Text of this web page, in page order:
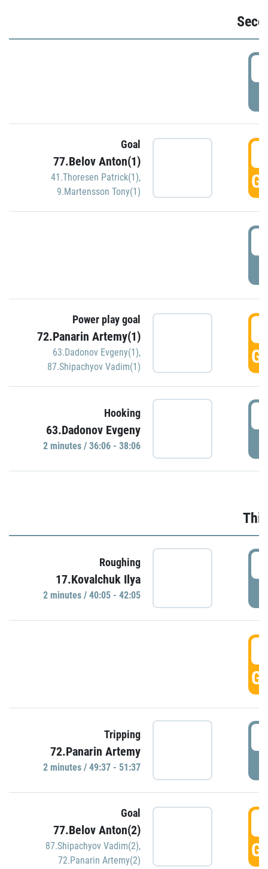
Goal
77.Belov Anton(1)
41.Thoresen Patrick(1),
9.Martensson Tony(1)
Power play goal
72.Panarin Artemy(1)
63.Dadonov Evgeny(1),
87.Shipachyov Vadim(1)
Hooking
63.Dadonov Evgeny
2 minutes / 36:06 - 38:06
Roughing
17.Kovalchuk Ilya
2 minutes / 40:05 - 42:05
Tripping
72.Panarin Artemy
2 minutes / 49:37 - 51:37
Goal
77.Belov Anton(2)
87.Shipachyov Vadim(2),
72.Panarin Artemy(2)